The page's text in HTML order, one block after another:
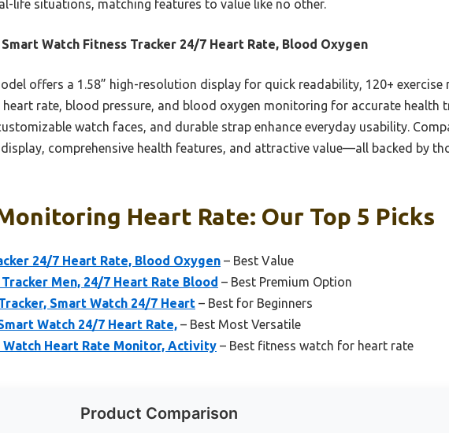
life situations, matching features to value like no other.
Smart Watch Fitness Tracker 24/7 Heart Rate, Blood Oxygen
offers a 1.58” high-resolution display for quick readability, 120+ exercise
rate, blood pressure, and blood oxygen monitoring for accurate health
watch faces, and durable strap enhance everyday usability.
comprehensive health features, and attractive value—all backed by
Heart Rate: Our Top 5 Picks
24/7 Heart Rate, Blood Oxygen – Best Value
Men, 24/7 Heart Rate Blood – Best Premium Option
Smart Watch 24/7 Heart – Best for Beginners
Watch 24/7 Heart Rate, – Best Most Versatile
Watch Heart Rate Monitor, Activity – Best fitness watch for heart rate
Product Comparison